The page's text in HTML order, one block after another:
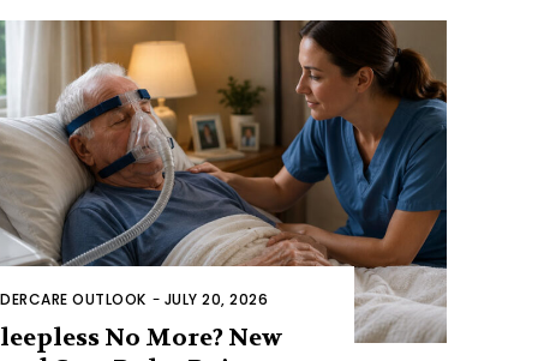
OUTLOOK - JULY 20, 2026
No More? New